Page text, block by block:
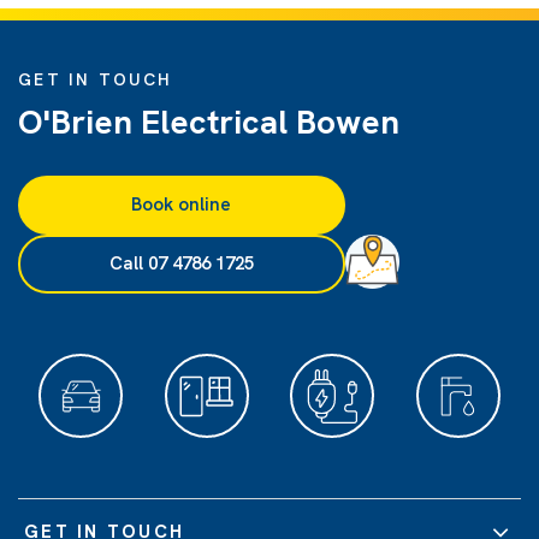
GET IN TOUCH
O'Brien Electrical Bowen
Book online
Call 07 4786 1725
GET IN TOUCH